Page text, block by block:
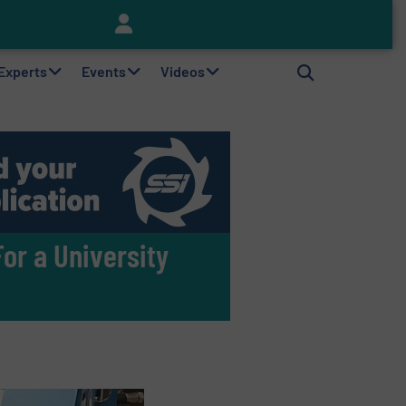
Events Videos
a University